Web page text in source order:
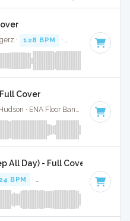
· 128 BPM · Key of B minor
Cover
David Guetta / Jennifer Hudson · ENA Floor Bangerz · 128
All Day) - Full Cover
BPM · Key of C minor · 3:42